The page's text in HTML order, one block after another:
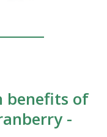
benefits of
-